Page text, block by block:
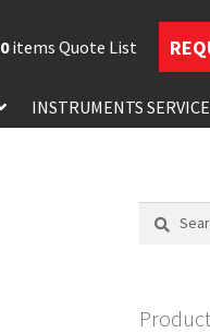
0items Quote List
INSTRUMENTS
Search
Search